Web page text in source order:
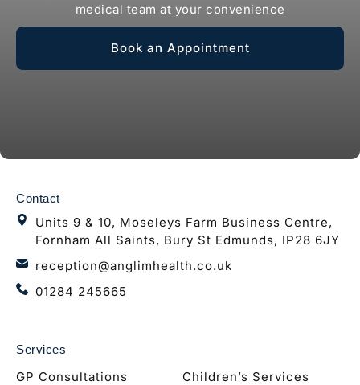
medical team at your convenience
Book an Appointment
Contact
Units 9 & 10, Moseleys Farm Business Centre,
Fornham All Saints, Bury St Edmunds, IP28 6JY
reception@anglimhealth.co.uk
01284 245665
Services
GP Consultations
Children’s Services